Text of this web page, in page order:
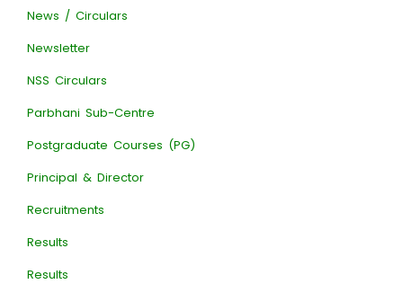
News / Circulars
Newsletter
NSS Circulars
Parbhani Sub-Centre
Postgraduate Courses (PG)
Principal & Director
Recruitments
Results
Results